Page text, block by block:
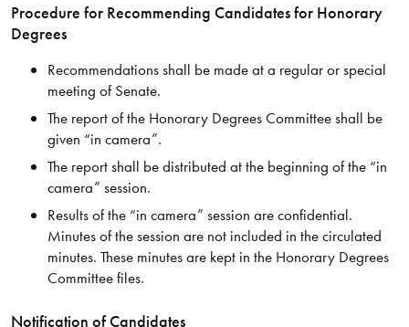
Procedure for Recommending Candidates for Honorary
Degrees
Recommendations shall be made at a regular or special
meeting of Senate.
The report of the Honorary Degrees Committee shall be
given “in camera”.
The report shall be distributed at the beginning of the “in
camera” session.
Results of the “in camera” session are confidential.
Minutes of the session are not included in the circulated
minutes. These minutes are kept in the Honorary Degrees
Committee files.
Notification of Candidates